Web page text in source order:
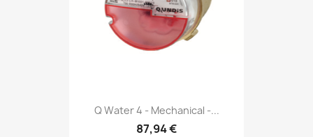
Q Water 4 - Mechanical -...
87,94 €